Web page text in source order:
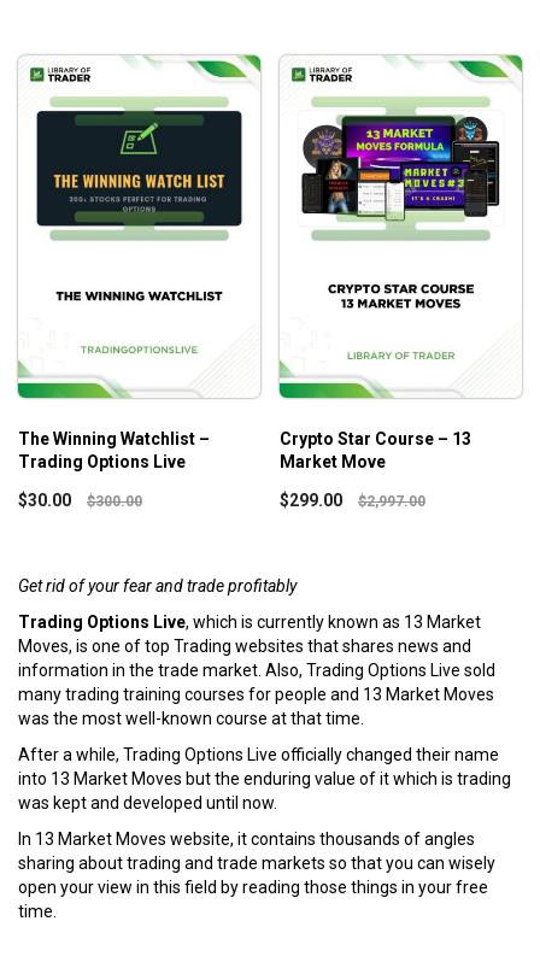
Get rid of your fear and trade profitably
Trading Options Live, which is currently known as 13 Market
Moves, is one of top Trading websites that shares news and
information in the trade market. Also, Trading Options Live sold
many trading training courses for people and 13 Market Moves
was the most well-known course at that time.
After a while, Trading Options Live officially changed their name
into 13 Market Moves but the enduring value of it which is trading
was kept and developed until now.
In 13 Market Moves website, it contains thousands of angles
sharing about trading and trade markets so that you can wisely
open your view in this field by reading those things in your free
time.
The Winning Watchlist –
Trading Options Live
$30.00 $300.00
Crypto Star Course – 13
Market Move
$299.00 $2,997.00